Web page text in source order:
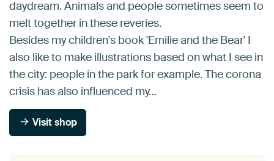
daydream. Animals and people sometimes seem to
melt together in these reveries.
Besides my children's book 'Emilie and the Bear' I
also like to make illustrations based on what I see in
the city: people in the park for example. The corona
crisis has also influenced my…
Visit shop